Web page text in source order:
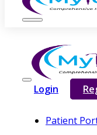
Login
Patient